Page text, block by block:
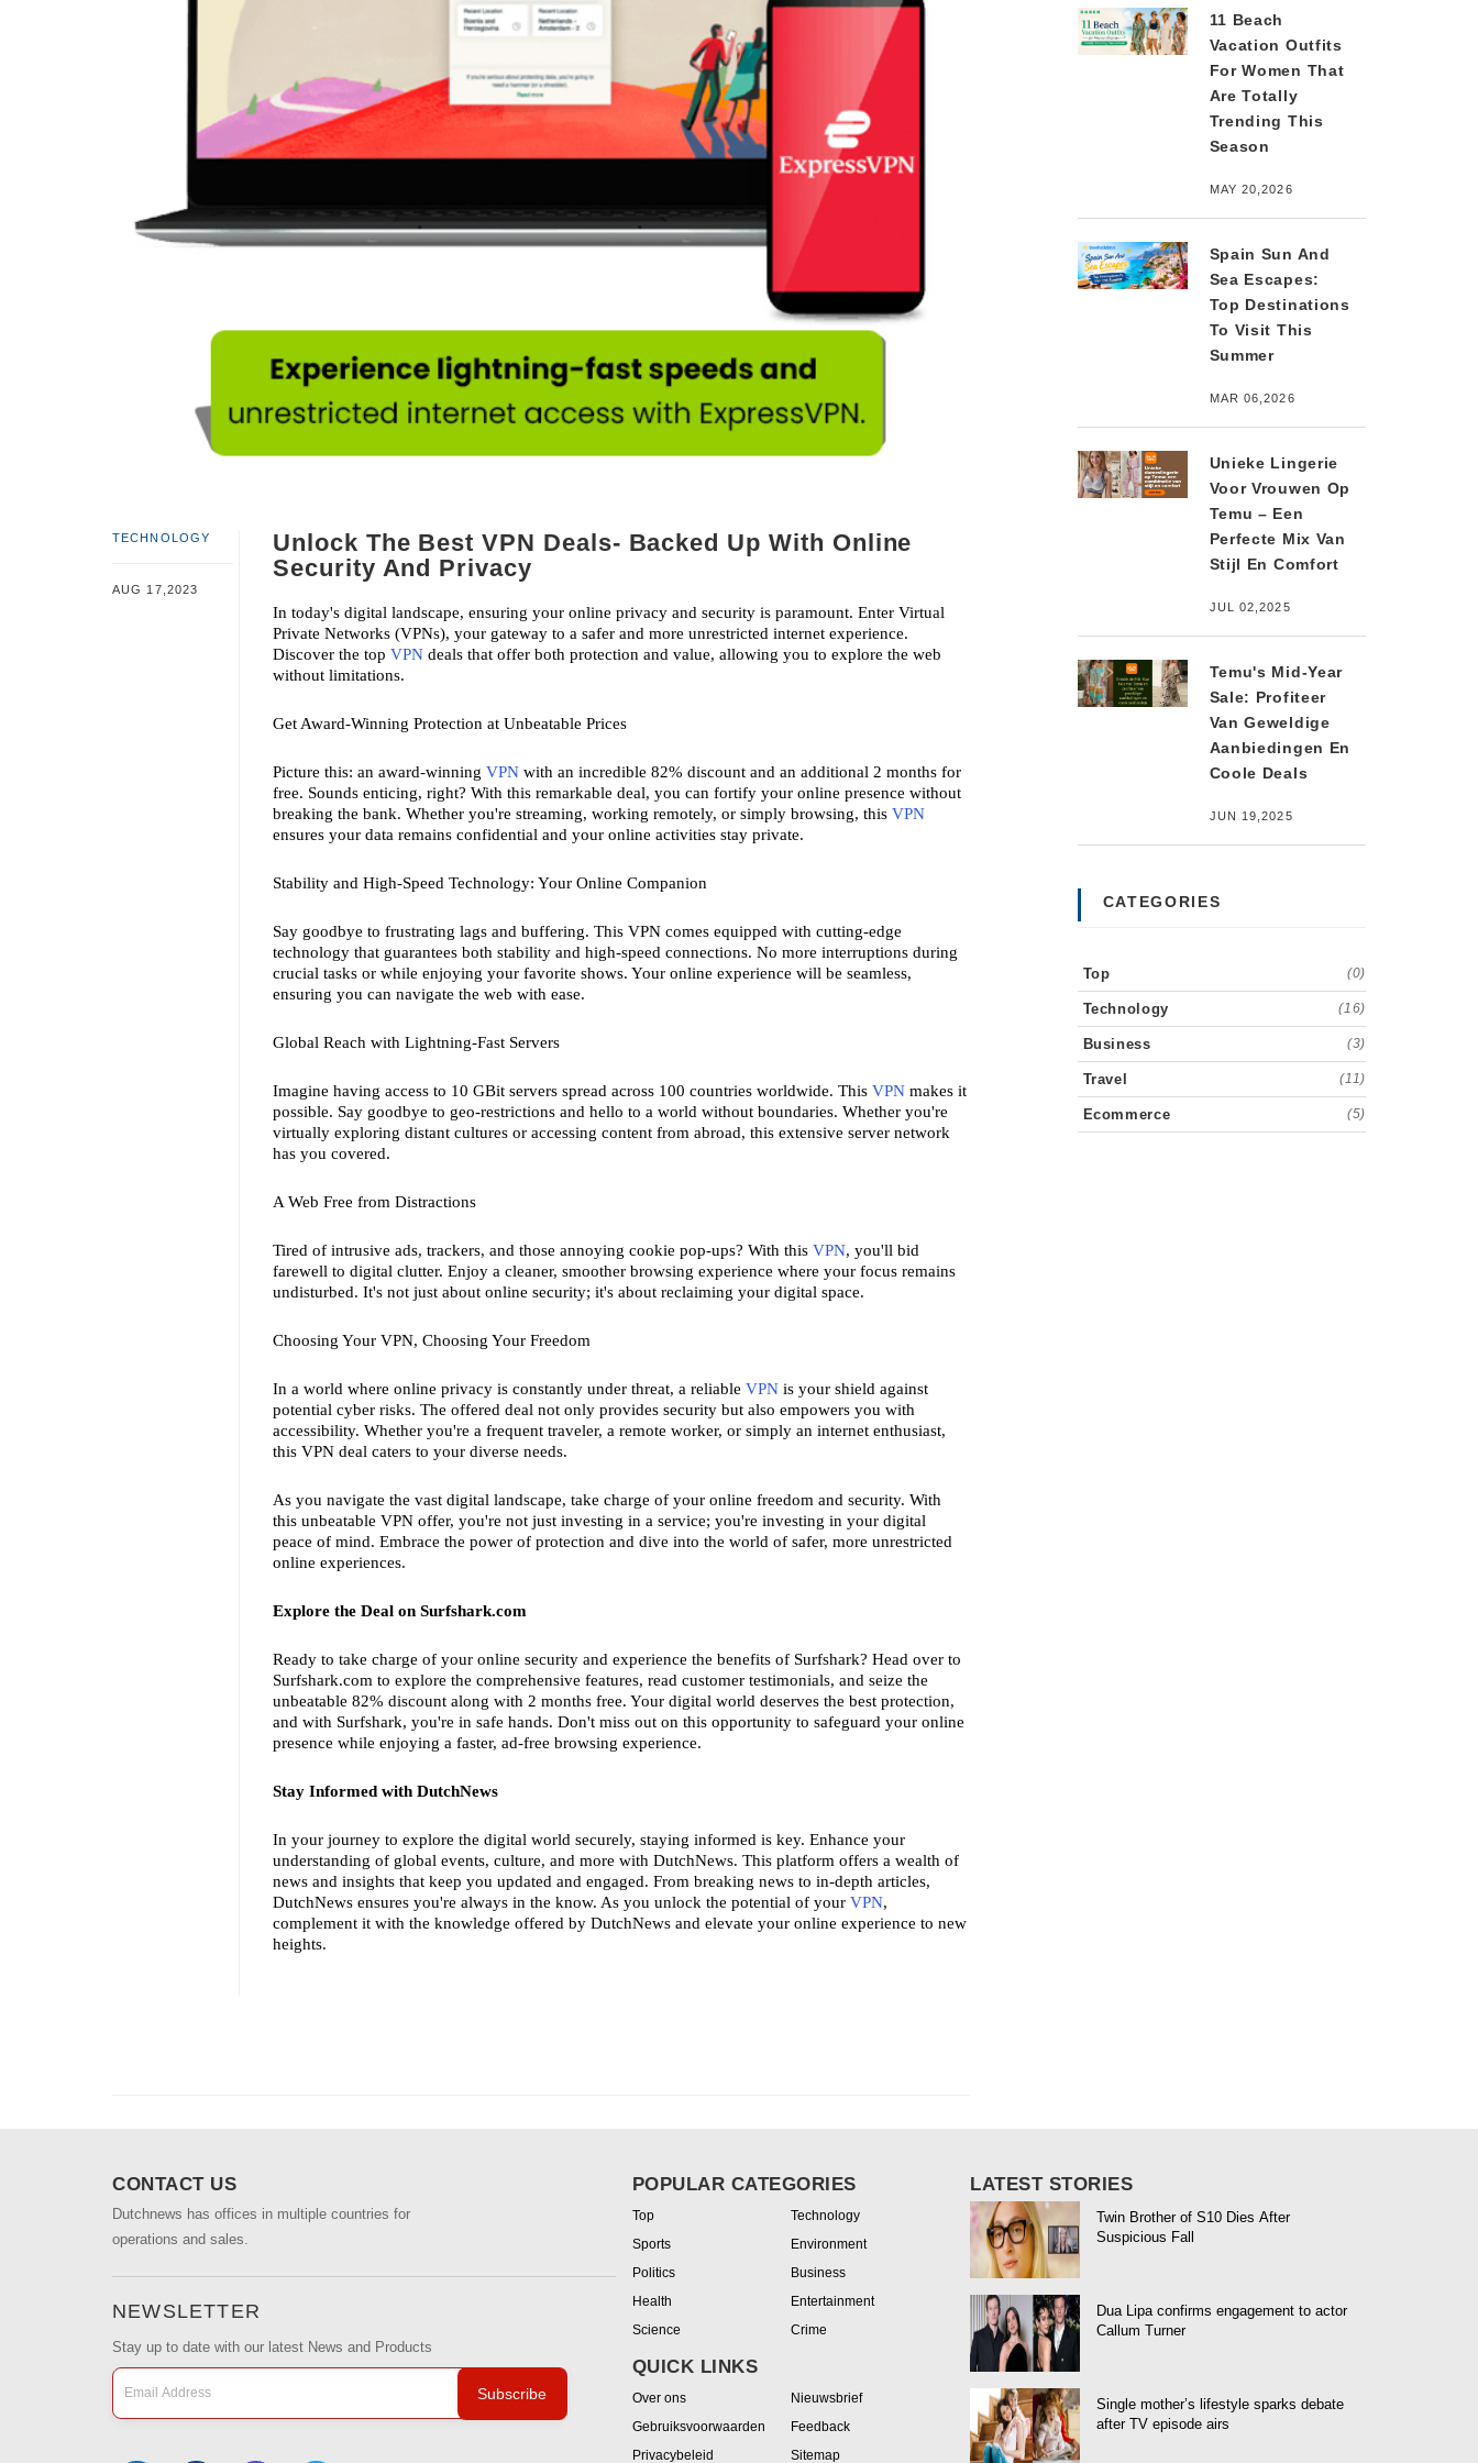
TECHNOLOGY
AUG 17,2023
Unlock The Best VPN Deals- Backed Up With Online
Security And Privacy
In today's digital landscape, ensuring your online privacy and security is paramount. Enter Virtual
Private Networks (VPNs), your gateway to a safer and more unrestricted internet experience.
Discover the top VPN deals that offer both protection and value, allowing you to explore the web
without limitations.
Get Award-Winning Protection at Unbeatable Prices
Picture this: an award-winning VPN with an incredible 82% discount and an additional 2 months for
free. Sounds enticing, right? With this remarkable deal, you can fortify your online presence without
breaking the bank. Whether you're streaming, working remotely, or simply browsing, this VPN
ensures your data remains confidential and your online activities stay private.
Stability and High-Speed Technology: Your Online Companion
Say goodbye to frustrating lags and buffering. This VPN comes equipped with cutting-edge
technology that guarantees both stability and high-speed connections. No more interruptions during
crucial tasks or while enjoying your favorite shows. Your online experience will be seamless,
ensuring you can navigate the web with ease.
Global Reach with Lightning-Fast Servers
Imagine having access to 10 GBit servers spread across 100 countries worldwide. This VPN makes it
possible. Say goodbye to geo-restrictions and hello to a world without boundaries. Whether you're
virtually exploring distant cultures or accessing content from abroad, this extensive server network
has you covered.
A Web Free from Distractions
Tired of intrusive ads, trackers, and those annoying cookie pop-ups? With this VPN, you'll bid
farewell to digital clutter. Enjoy a cleaner, smoother browsing experience where your focus remains
undisturbed. It's not just about online security; it's about reclaiming your digital space.
Choosing Your VPN, Choosing Your Freedom
In a world where online privacy is constantly under threat, a reliable VPN is your shield against
potential cyber risks. The offered deal not only provides security but also empowers you with
accessibility. Whether you're a frequent traveler, a remote worker, or simply an internet enthusiast,
this VPN deal caters to your diverse needs.
As you navigate the vast digital landscape, take charge of your online freedom and security. With
this unbeatable VPN offer, you're not just investing in a service; you're investing in your digital
peace of mind. Embrace the power of protection and dive into the world of safer, more unrestricted
online experiences.
Explore the Deal on Surfshark.com
Ready to take charge of your online security and experience the benefits of Surfshark? Head over to
Surfshark.com to explore the comprehensive features, read customer testimonials, and seize the
unbeatable 82% discount along with 2 months free. Your digital world deserves the best protection,
and with Surfshark, you're in safe hands. Don't miss out on this opportunity to safeguard your online
presence while enjoying a faster, ad-free browsing experience.
Stay Informed with DutchNews
In your journey to explore the digital world securely, staying informed is key. Enhance your
understanding of global events, culture, and more with DutchNews. This platform offers a wealth of
news and insights that keep you updated and engaged. From breaking news to in-depth articles,
DutchNews ensures you're always in the know. As you unlock the potential of your VPN,
complement it with the knowledge offered by DutchNews and elevate your online experience to new
heights.
11 Beach
Vacation Outfits
For Women That
Are Totally
Trending This
Season
MAY 20,2026
Spain Sun And
Sea Escapes:
Top Destinations
To Visit This
Summer
MAR 06,2026
Unieke Lingerie
Voor Vrouwen Op
Temu – Een
Perfecte Mix Van
Stijl En Comfort
JUL 02,2025
Temu's Mid-Year
Sale: Profiteer
Van Geweldige
Aanbiedingen En
Coole Deals
JUN 19,2025
CATEGORIES
Top (0)
Technology (16)
Business (3)
Travel (11)
Ecommerce (5)
CONTACT US
Dutchnews has offices in multiple countries for
operations and sales.
NEWSLETTER
Stay up to date with our latest News and Products
Subscribe
POPULAR CATEGORIES
Top
Technology
Sports
Environment
Politics
Business
Health
Entertainment
Science
Crime
QUICK LINKS
Over ons
Nieuwsbrief
Gebruiksvoorwaarden
Feedback
Privacybeleid
Sitemap
LATEST STORIES
Twin Brother of S10 Dies After
Suspicious Fall
Dua Lipa confirms engagement to actor
Callum Turner
Single mother’s lifestyle sparks debate
after TV episode airs